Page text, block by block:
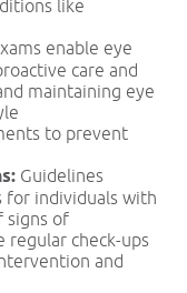
like
enable eye
care and
maintaining eye
to prevent
Guidelines
for individuals with
signs of
regular check-ups
and